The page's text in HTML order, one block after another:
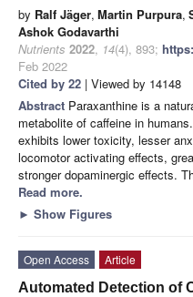
by Ralf Jäger, Martin Purpura,
Ashok Godavarthi
Nutrients 2022, 14(4), 893;
Feb 2022
Cited by 22 | Viewed by 14148
Abstract Paraxanthine is a
metabolite of caffeine in
exhibits lower toxicity, lesser
locomotor activating effects,
stronger dopaminergic effects.
Read more.
► Show Figures
Open Access
Article
Automated Detection of